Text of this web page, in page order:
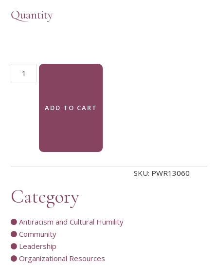
Quantity
Practicing God's Radical Hospitality quantity
ADD TO CART
SKU: PWR13060
Category
Antiracism and Cultural Humility
Community
Leadership
Organizational Resources